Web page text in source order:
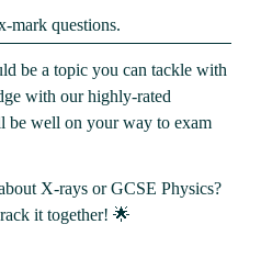
mark questions.
be a topic you can tackle with
with our highly-rated
be well on your way to exam
X-rays or GCSE Physics?
it together! 🌟